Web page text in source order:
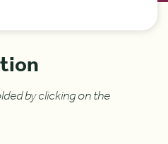
by clicking on the